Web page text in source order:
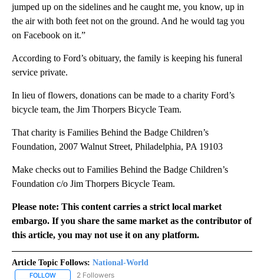
jumped up on the sidelines and he caught me, you know, up in
the air with both feet not on the ground. And he would tag you
on Facebook on it.”
According to Ford’s obituary, the family is keeping his funeral
service private.
In lieu of flowers, donations can be made to a charity Ford’s
bicycle team, the Jim Thorpers Bicycle Team.
That charity is Families Behind the Badge Children’s
Foundation, 2007 Walnut Street, Philadelphia, PA 19103
Make checks out to Families Behind the Badge Children’s
Foundation c/o Jim Thorpers Bicycle Team.
Please note: This content carries a strict local market
embargo. If you share the same market as the contributor of
this article, you may not use it on any platform.
Article Topic Follows: National-World
FOLLOW FOLLOW "NATIONAL-WORLD" TO RECEIVE NOTIFICATIONS
2 Followers